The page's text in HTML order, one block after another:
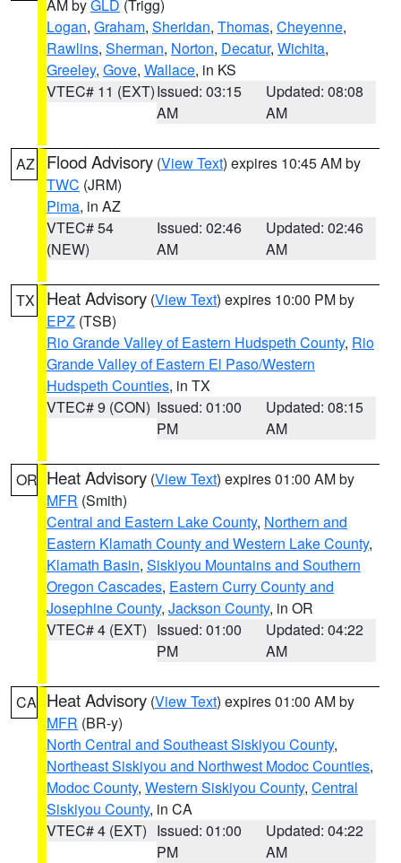
AM byGLD (Trigg)
Logan, Graham, Sheridan, Thomas, Cheyenne,
Rawlins, Sherman, Norton, Decatur, Wichita,
Greeley, Gove, Wallace, in KS
VTEC# 11 (EXT)Issued: 03:15
AM
Updated: 08:08
AM
AZ Flood Advisory (View Text) expires 10:45 AM by
TWC (JRM)
Pima, in AZ
VTEC# 54
(NEW)
Issued: 02:46
AM
Updated: 02:46
AM
TX Heat Advisory (View Text) expires 10:00 PM by
EPZ (TSB)
Rio Grande Valley of Eastern Hudspeth County, Rio
Grande Valley of Eastern El Paso/Western
Hudspeth Counties, in TX
VTEC# 9 (CON) Issued: 01:00
PM
Updated: 08:15
AM
OR Heat Advisory (View Text) expires 01:00 AM by
MFR (Smith)
Central and Eastern Lake County, Northern and
Eastern Klamath County and Western Lake County,
Klamath Basin, Siskiyou Mountains and Southern
Oregon Cascades, Eastern Curry County and
Josephine County, Jackson County, in OR
VTEC# 4 (EXT) Issued: 01:00
PM
Updated: 04:22
AM
CA Heat Advisory (View Text) expires 01:00 AM by
MFR (BR-y)
North Central and Southeast Siskiyou County,
Northeast Siskiyou and Northwest Modoc Counties,
Modoc County, Western Siskiyou County, Central
Siskiyou County, in CA
VTEC# 4 (EXT) Issued: 01:00
PM
Updated: 04:22
AM